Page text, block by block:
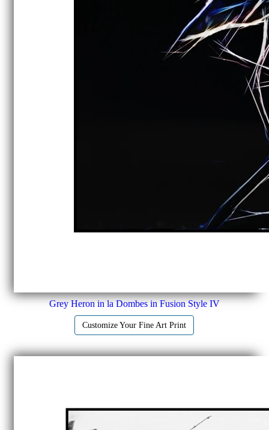
Grey Heron in la Dombes in Fusion Style IV
Customize Your Fine Art Print